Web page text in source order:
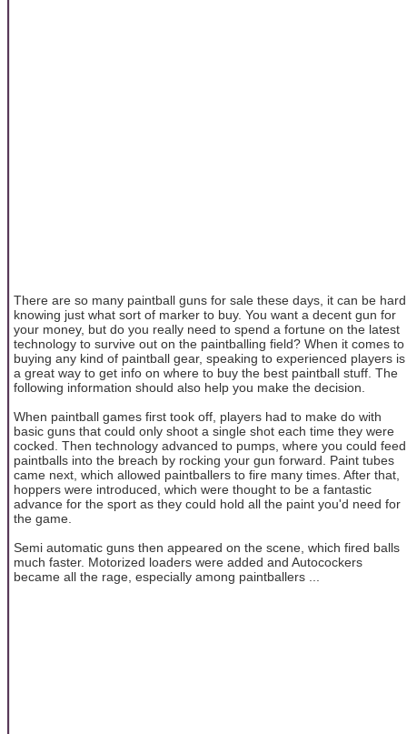
There are so many paintball guns for sale these days, it can be hard
knowing just what sort of marker to buy. You want a decent gun for
your money, but do you really need to spend a fortune on the latest
technology to survive out on the paintballing field? When it comes to
buying any kind of paintball gear, speaking to experienced players is
a great way to get info on where to buy the best paintball stuff. The
following information should also help you make the decision.
When paintball games first took off, players had to make do with
basic guns that could only shoot a single shot each time they were
cocked. Then technology advanced to pumps, where you could feed
paintballs into the breach by rocking your gun forward. Paint tubes
came next, which allowed paintballers to fire many times. After that,
hoppers were introduced, which were thought to be a fantastic
advance for the sport as they could hold all the paint you'd need for
the game.
Semi automatic guns then appeared on the scene, which fired balls
much faster. Motorized loaders were added and Autocockers
became all the rage, especially among paintballers ...